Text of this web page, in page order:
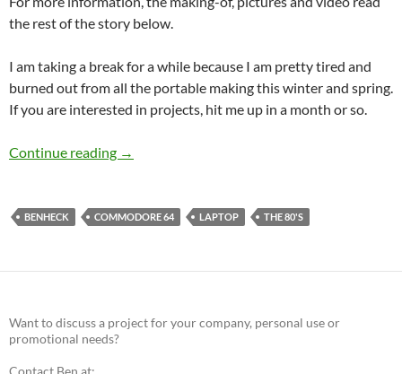
the rest of the story below.
I am taking a break for a while because I am pretty tired and
burned out from all the portable making this winter and spring.
If you are interested in projects, hit me up in a month or so.
Continue reading Commodore 64 Original Hardware Laptop
→
BENHECK COMMODORE 64 LAPTOP THE 80'S
Want to discuss a project for your company, personal use or
promotional needs?
Contact Ben at: